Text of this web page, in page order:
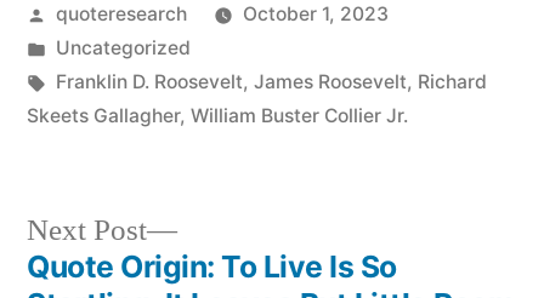
Posted
by
quoteresearch
October 1, 2023
Posted
in
Uncategorized
Tags:
Franklin D. Roosevelt, James Roosevelt, Richard
Skeets Gallagher, William Buster Collier Jr.
Next Post
Next
post:
Quote Origin: To Live Is So